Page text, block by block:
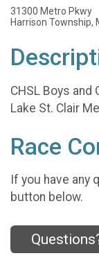
31300 Metro Pkwy
Harrison Township,
CHSL Boys
Lake St. Clair
Race
If you have
button below.